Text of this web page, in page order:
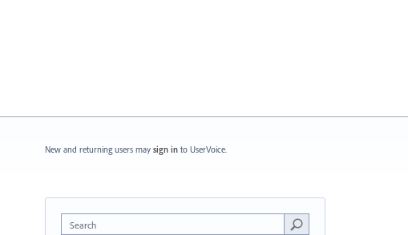
New and returning users may sign in to UserVoice.
Search